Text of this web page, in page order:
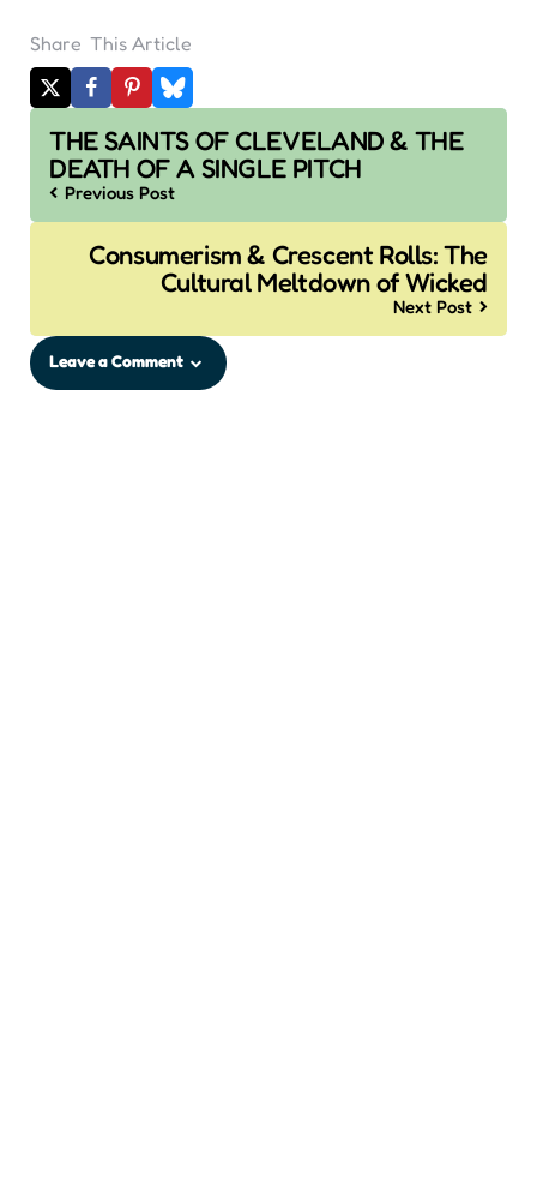
Share This Article
Post
navigation
THE SAINTS OF CLEVELAND & THE
DEATH OF A SINGLE PITCH
Previous Post
Consumerism & Crescent Rolls: The
Cultural Meltdown of Wicked
Next Post
Leave a Comment